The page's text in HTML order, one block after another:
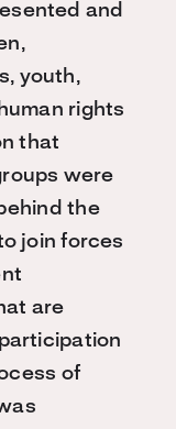
and
youth,
rights
that
were
the
join forces
are
of